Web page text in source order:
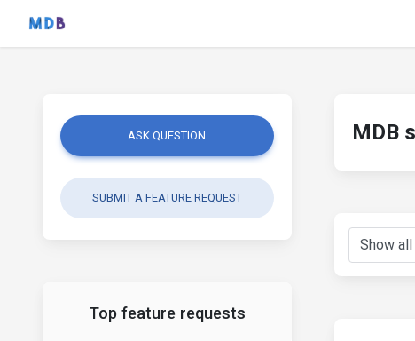
ASK QUESTION
SUBMIT A FEATURE REQUEST
Top feature requests
MDB